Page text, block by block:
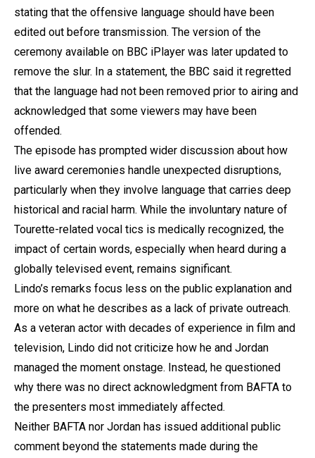
stating that the offensive language should have been
edited out before transmission. The version of the
ceremony available on BBC iPlayer was later updated to
remove the slur. In a statement, the BBC said it regretted
that the language had not been removed prior to airing and
acknowledged that some viewers may have been
offended.
The episode has prompted wider discussion about how
live award ceremonies handle unexpected disruptions,
particularly when they involve language that carries deep
historical and racial harm. While the involuntary nature of
Tourette-related vocal tics is medically recognized, the
impact of certain words, especially when heard during a
globally televised event, remains significant.
Lindo’s remarks focus less on the public explanation and
more on what he describes as a lack of private outreach.
As a veteran actor with decades of experience in film and
television, Lindo did not criticize how he and Jordan
managed the moment onstage. Instead, he questioned
why there was no direct acknowledgment from BAFTA to
the presenters most immediately affected.
Neither BAFTA nor Jordan has issued additional public
comment beyond the statements made during the